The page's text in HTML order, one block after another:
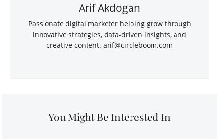
Arif Akdogan
Passionate digital marketer helping grow through
innovative strategies, data-driven insights, and
creative content. arif@circleboom.com
You Might Be Interested In